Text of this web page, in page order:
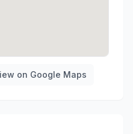
on Google Maps